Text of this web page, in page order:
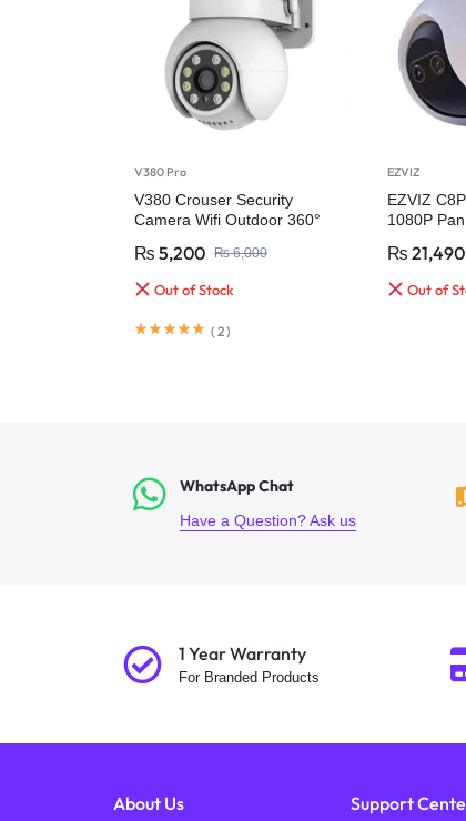
V380 Pro
V380 Crouser Security
Camera Wifi Outdoor 360°
₨ 5,200 ₨6,000
Out of Stock
( 2)
EZVIZ
EZVIZ
1080P
₨ 21,490
Out of
WhatsApp Chat
Have a Question? Ask us
1 Year Warranty
For Branded Products
About Us Support